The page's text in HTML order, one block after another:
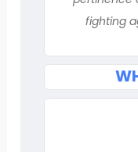
fighting